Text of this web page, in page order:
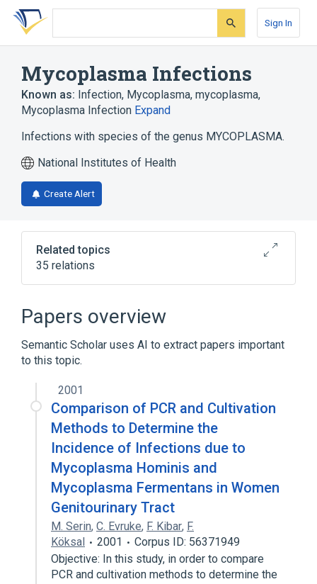
Skip
search
Skip
Skip
account
Sign In
Mycoplasma Infections
Known as: Infection, Mycoplasma, mycoplasma,
Mycoplasma Infection Expand
Infections with species of the genus MYCOPLASMA.
National Institutes of Health
Create Alert
Related topics
35 relations
Doxycycline
Doxycycline Calcium
Doxycycline Monohydrate
Erythromycin
Expand
Eperythrozoonosis
Papers overview
Semantic Scholar uses AI to extract papers important
to this topic.
2001
Comparison of PCR and Cultivation
Methods to Determine the
Incidence of Infections due to
Mycoplasma Hominis and
Mycoplasma Fermentans in Women
Genitourinary Tract
M. Serin, C. Evruke, F. Kibar, F.
Köksal
2001
Corpus ID: 56371949
Objective: In this study, in order to compare
PCR and cultivation methods to determine the